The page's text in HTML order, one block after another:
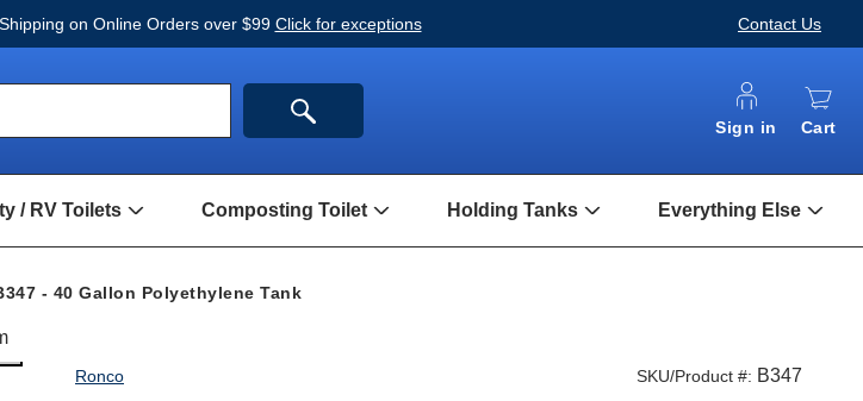
on Online Orders over $99 Click for exceptions Contact Us
SEARCH
Sign in Cart
/ RV Toilets
Open
Toilets
Composting Toilet
Open
Holding Tanks
Open
Everything Else
Open
- 40 Gallon Polyethylene Tank
Ronco SKU/Product #: B347